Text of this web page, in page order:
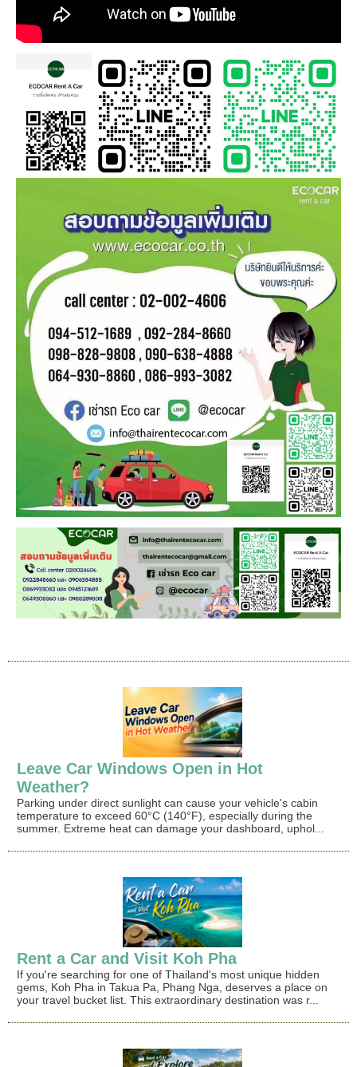
Leave Car Windows Open in Hot
Weather?
Parking under direct sunlight can cause your vehicle's cabin
temperature to exceed 60°C (140°F), especially during the
summer. Extreme heat can damage your dashboard, uphol...
Rent a Car and Visit Koh Pha
If you're searching for one of Thailand's most unique hidden
gems, Koh Pha in Takua Pa, Phang Nga, deserves a place on
your travel bucket list. This extraordinary destination was r...